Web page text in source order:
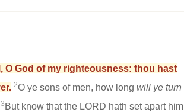
O God of my righteousness: thou hast
2O ye sons of men, how long will ye turn
3 But know that the LORD hath set apart him